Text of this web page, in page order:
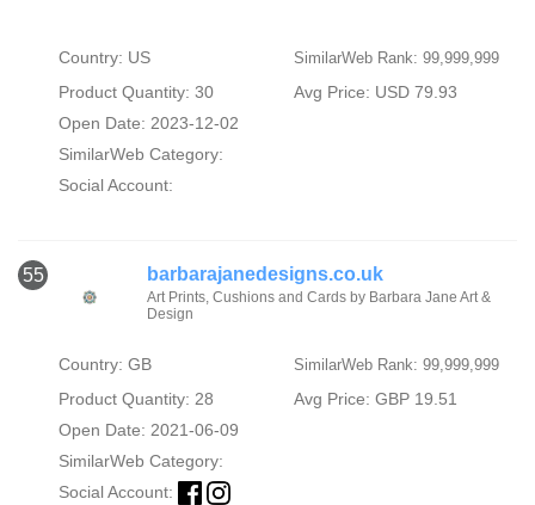
Country: US SimilarWeb Rank: 99,999,999
Product Quantity: 30
Avg Price: USD 79.93
Open Date: 2023-12-02
SimilarWeb Category:
Social Account:
55 barbarajanedesigns.co.uk
Art Prints, Cushions and Cards by Barbara Jane Art &
Design
Country: GB SimilarWeb Rank: 99,999,999
Product Quantity: 28
Avg Price: GBP 19.51
Open Date: 2021-06-09
SimilarWeb Category:
Social Account: